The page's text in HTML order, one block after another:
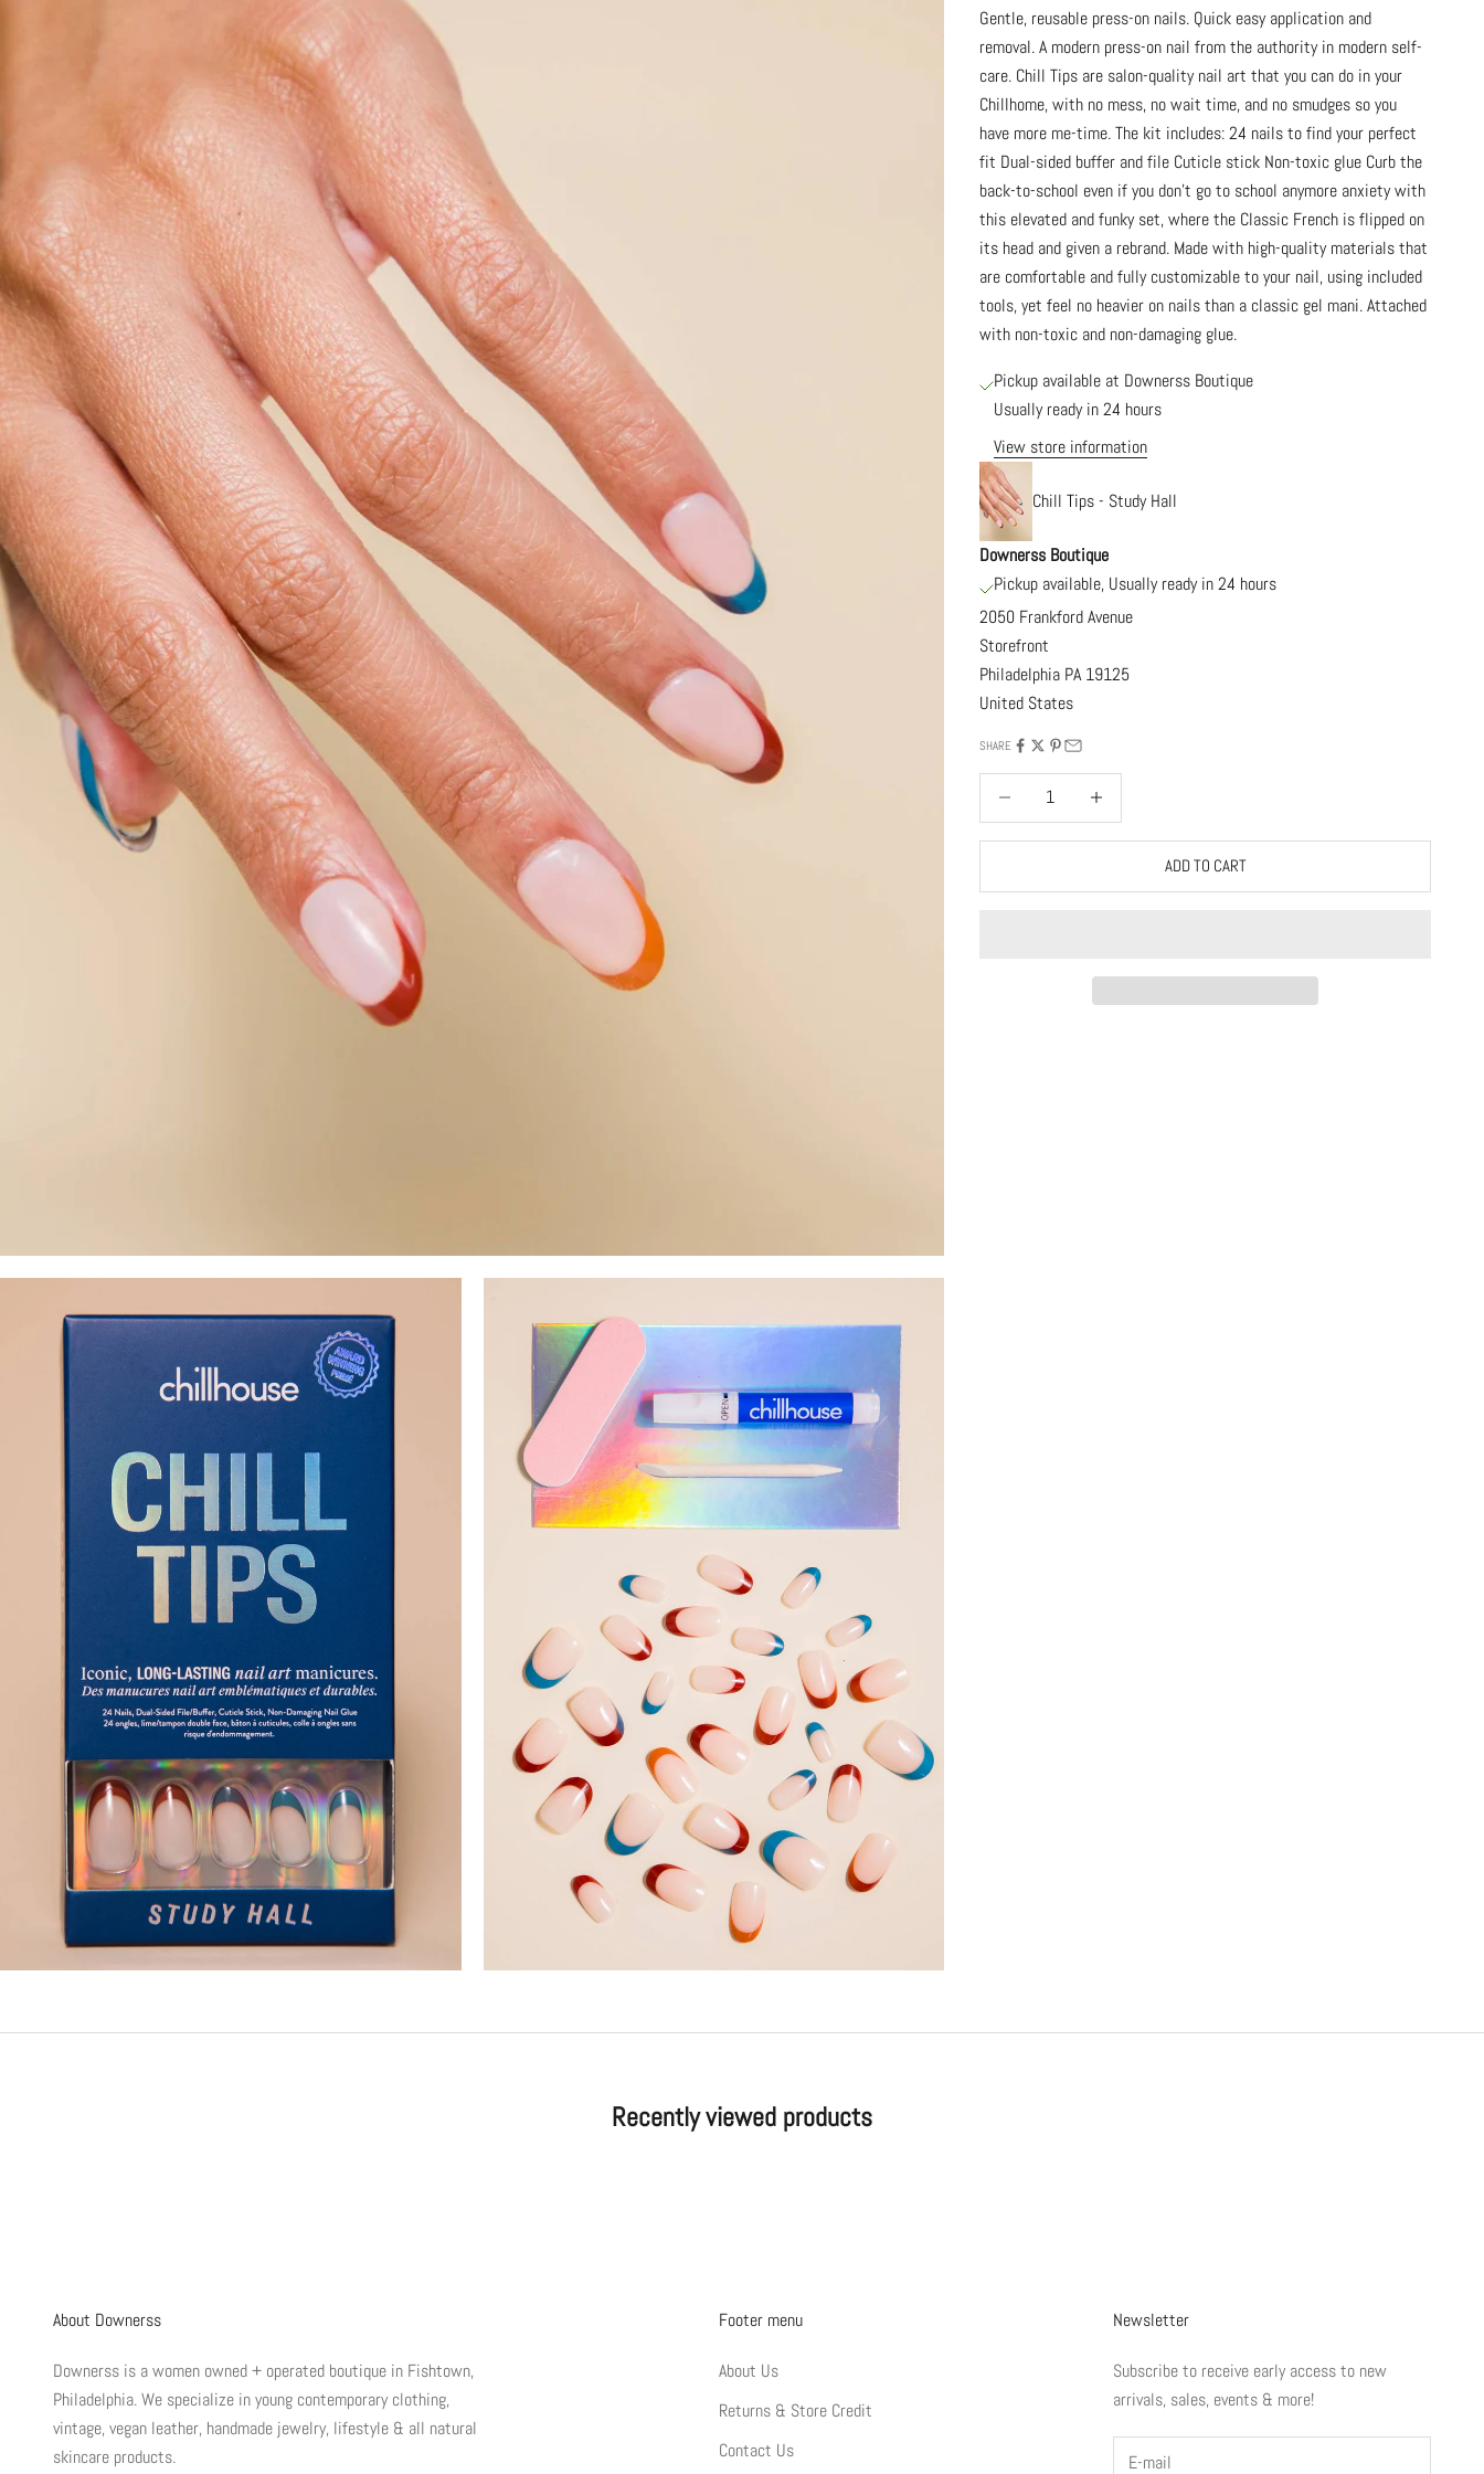
Gentle, reusable press-on nails. Quick easy application and
removal. A modern press-on nail from the authority in modern self-
care. Chill Tips are salon-quality nail art that you can do in your
Chillhome, with no mess, no wait time, and no smudges so you
have more me-time. The kit includes: 24 nails to find your perfect
fit Dual-sided buffer and file Cuticle stick Non-toxic glue Curb the
back-to-school even if you don't go to school anymore anxiety with
this elevated and funky set, where the Classic French is flipped on
its head and given a rebrand. Made with high-quality materials that
are comfortable and fully customizable to your nail, using included
tools, yet feel no heavier on nails than a classic gel mani. Attached
with non-toxic and non-damaging glue.
Pickup available at Downerss Boutique
Usually ready in 24 hours
View store information
Chill Tips - Study Hall
Downerss Boutique
Pickup available, Usually ready in 24 hours
2050 Frankford Avenue
Storefront
Philadelphia PA 19125
United States
SHARE
Decrease quantityIncrease quantity
ADD TO CART
Recently viewed products
About Downerss
Downerss is a women owned + operated boutique in Fishtown,
Philadelphia. We specialize in young contemporary clothing,
vintage, vegan leather, handmade jewelry, lifestyle & all natural
skincare products.
Footer menu
About Us
Returns & Store Credit
Contact Us
Newsletter
Subscribe to receive early access to new
arrivals, sales, events & more!